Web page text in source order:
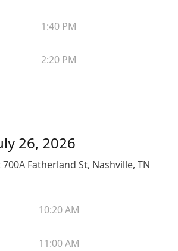
1:40 PM
2:20 PM
26, 2026
Fatherland St, Nashville, TN
10:20 AM
11:00 AM